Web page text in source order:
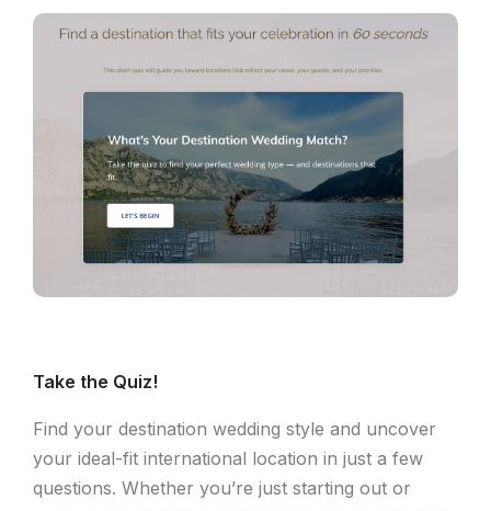
Take the Quiz!
Find your destination wedding style and uncover
your ideal-fit international location in just a few
questions. Whether you’re just starting out or